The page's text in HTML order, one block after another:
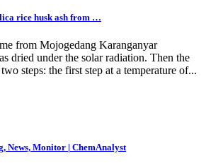
rice husk ash from …
from Mojogedang Karanganyar
dried under the solar radiation. Then the
steps: the first step at a temperature of...
News, Monitor | ChemAnalyst